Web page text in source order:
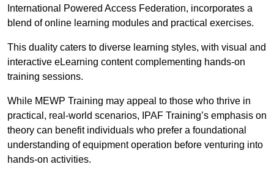
International Powered Access Federation, incorporates a
blend of online learning modules and practical exercises.
This duality caters to diverse learning styles, with visual and
interactive eLearning content complementing hands-on
training sessions.
While MEWP Training may appeal to those who thrive in
practical, real-world scenarios, IPAF Training’s emphasis on
theory can benefit individuals who prefer a foundational
understanding of equipment operation before venturing into
hands-on activities.